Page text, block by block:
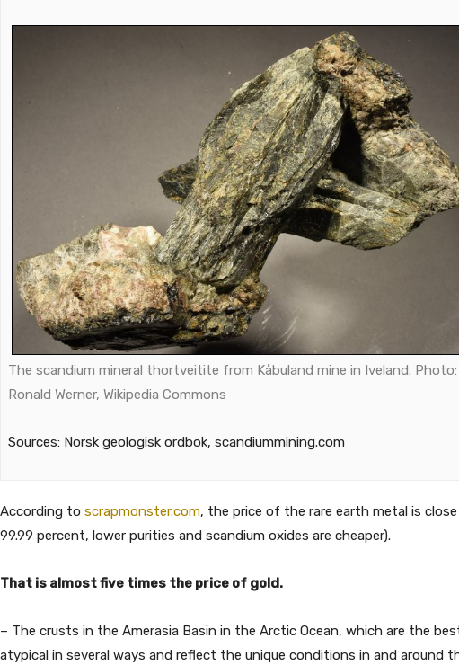
The scandium mineral thortveitite from Kåbuland mine in Iveland. Photo:
Ronald Werner, Wikipedia Commons
Sources: Norsk geologisk ordbok, scandiummining.com
According to scrapmonster.com, the price of the rare earth metal is
99.99 percent, lower purities and scandium oxides are cheaper).
That is almost five times the price of gold.
– The crusts in the Amerasia Basin in the Arctic Ocean, which are the
atypical in several ways and reflect the unique conditions in and around